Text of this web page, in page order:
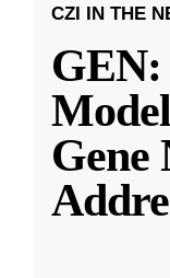
CZI IN THE
GEN:
Gene